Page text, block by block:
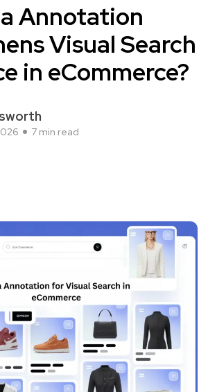
Annotation
Visual Search
in eCommerce?
7 min read